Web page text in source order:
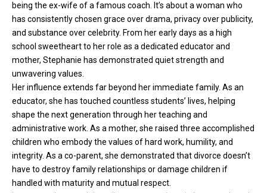
being the ex-wife of a famous coach. It’s about a woman who
has consistently chosen grace over drama, privacy over publicity,
and substance over celebrity. From her early days as a high
school sweetheart to her role as a dedicated educator and
mother, Stephanie has demonstrated quiet strength and
unwavering values.
Her influence extends far beyond her immediate family. As an
educator, she has touched countless students’ lives, helping
shape the next generation through her teaching and
administrative work. As a mother, she raised three accomplished
children who embody the values of hard work, humility, and
integrity. As a co-parent, she demonstrated that divorce doesn’t
have to destroy family relationships or damage children if
handled with maturity and mutual respect.